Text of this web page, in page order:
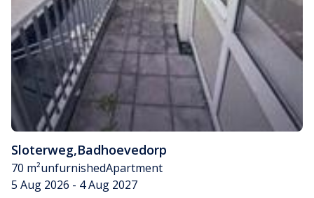
Sloterweg,Badhoevedorp
70 m²unfurnishedApartment
5 Aug 2026 - 4 Aug 2027